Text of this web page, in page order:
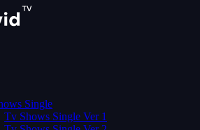
Single
Tv Shows Single Ver 1